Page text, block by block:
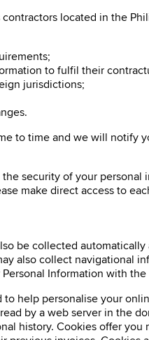
located in the
to fulfil their
jurisdictions;
to time and we will
security of your
make direct access to
be collected
also collect
Information with
help personalise your
by a web server in the
history. Cookies offer